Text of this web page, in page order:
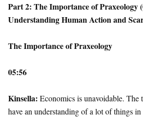
Part 2: The Importance of Praxeology
Understanding Human Action and
The Importance of Praxeology
05:56
Kinsella: Economics is unavoidable. The
have an understanding of a lot of things